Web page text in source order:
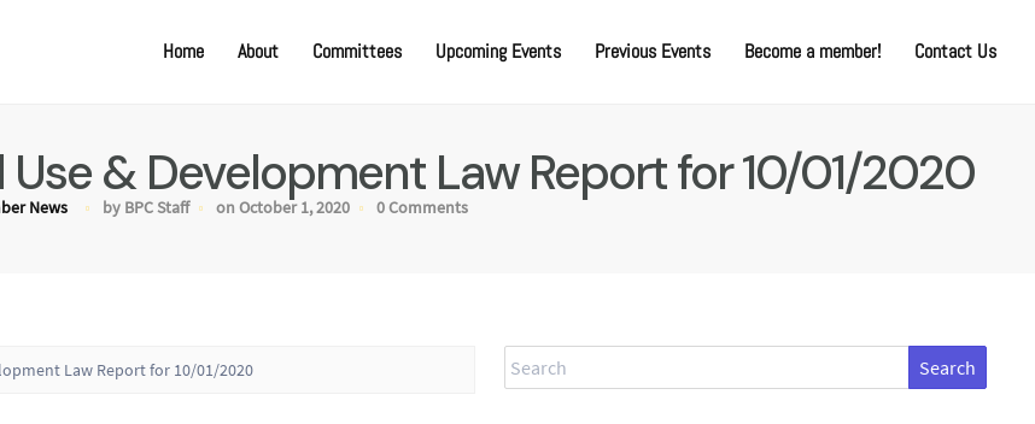
Home About Committees Upcoming Events Previous Events Become a member! Contact Us
& Development Law Report for 10/01/2020
News by BPC Staff on October 1, 2020 0 Comments
Law Report for 10/01/2020 Search